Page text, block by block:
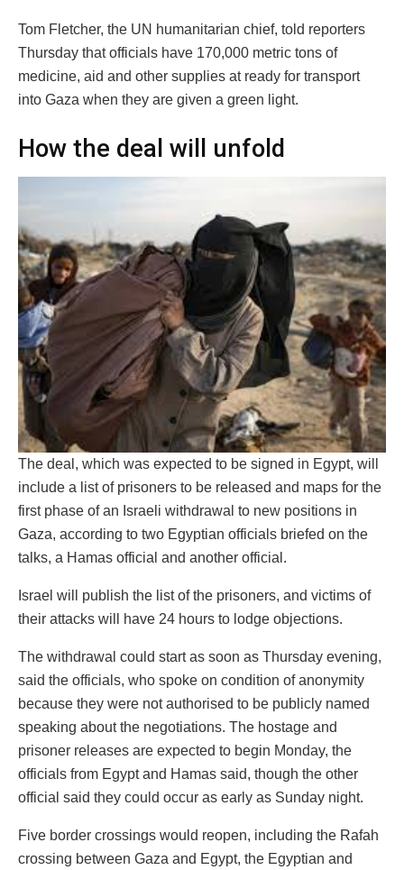
Tom Fletcher, the UN humanitarian chief, told reporters
Thursday that officials have 170,000 metric tons of
medicine, aid and other supplies at ready for transport
into Gaza when they are given a green light.
How the deal will unfold
The deal, which was expected to be signed in Egypt, will
include a list of prisoners to be released and maps for the
first phase of an Israeli withdrawal to new positions in
Gaza, according to two Egyptian officials briefed on the
talks, a Hamas official and another official.
Israel will publish the list of the prisoners, and victims of
their attacks will have 24 hours to lodge objections.
The withdrawal could start as soon as Thursday evening,
said the officials, who spoke on condition of anonymity
because they were not authorised to be publicly named
speaking about the negotiations. The hostage and
prisoner releases are expected to begin Monday, the
officials from Egypt and Hamas said, though the other
official said they could occur as early as Sunday night.
Five border crossings would reopen, including the Rafah
crossing between Gaza and Egypt, the Egyptian and